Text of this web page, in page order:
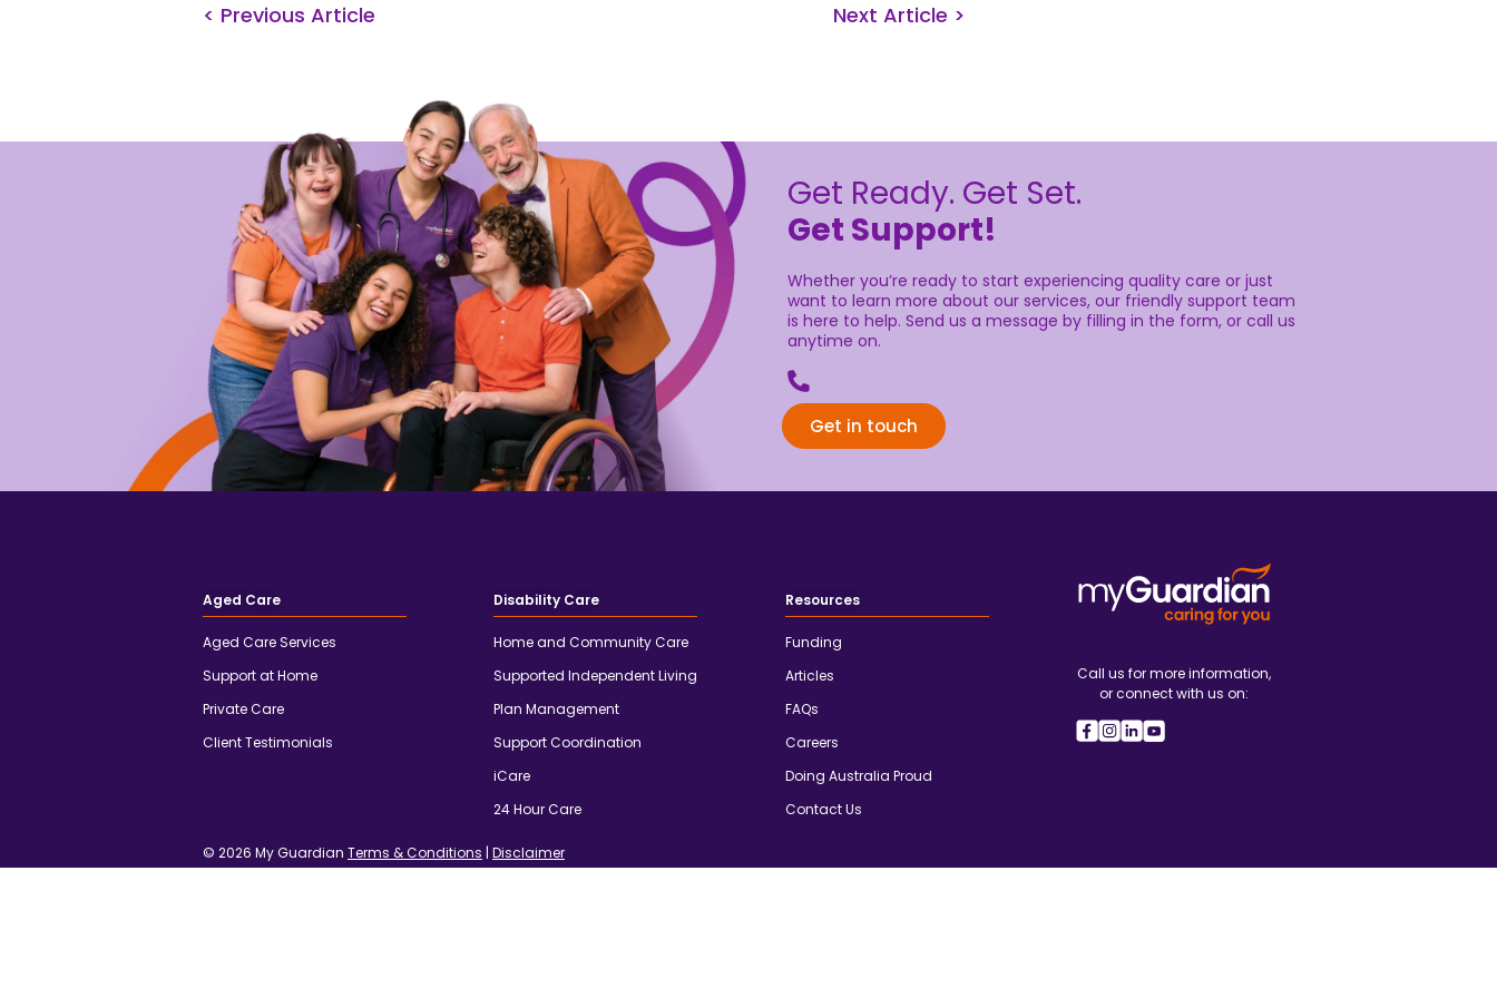
< Previous Article Next Article >
Get Ready. Get Set.
Get Support!
Whether you’re ready to start experiencing quality care or just
want to learn more about our services, our friendly support team
is here to help. Send us a message by filling in the form, or call us
anytime on.
Get in touch
Aged Care
Aged Care Services
Support at Home
Private Care
Client Testimonials
Disability Care
Home and Community Care
Supported Independent Living
Plan Management
Support Coordination
iCare
24 Hour Care
Resources
Funding
Articles
FAQs
Careers
Doing Australia Proud
Contact Us
Call us for more information,
or connect with us on:
© 2026 My Guardian Terms & Conditions | Disclaimer